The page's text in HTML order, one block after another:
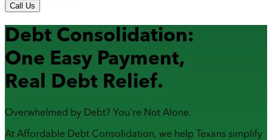
Call Us
Debt Consolidation:
One Easy Payment,
Real Debt Relief.
Overwhelmed by Debt? You're Not Alone.
At Affordable Debt Consolidation, we help Texans simplify